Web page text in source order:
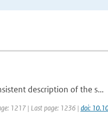
description of the s...
1217 | Last page: 1236 | doi: